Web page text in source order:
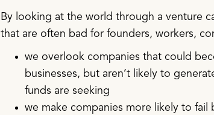
By looking at the world through a venture
that are often bad for founders, workers,
we overlook companies that could
businesses, but aren’t likely to
funds are seeking
we make companies more likely to